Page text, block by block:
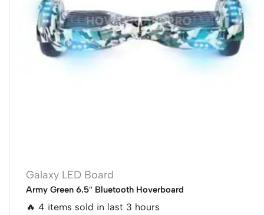
Galaxy LED Board
Army Green 6.5″ Bluetooth Hoverboard
🔥 4 items sold in last 3 hours